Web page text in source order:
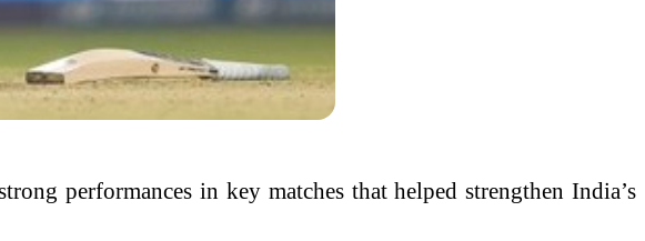
performances in key matches that helped strengthen India’s